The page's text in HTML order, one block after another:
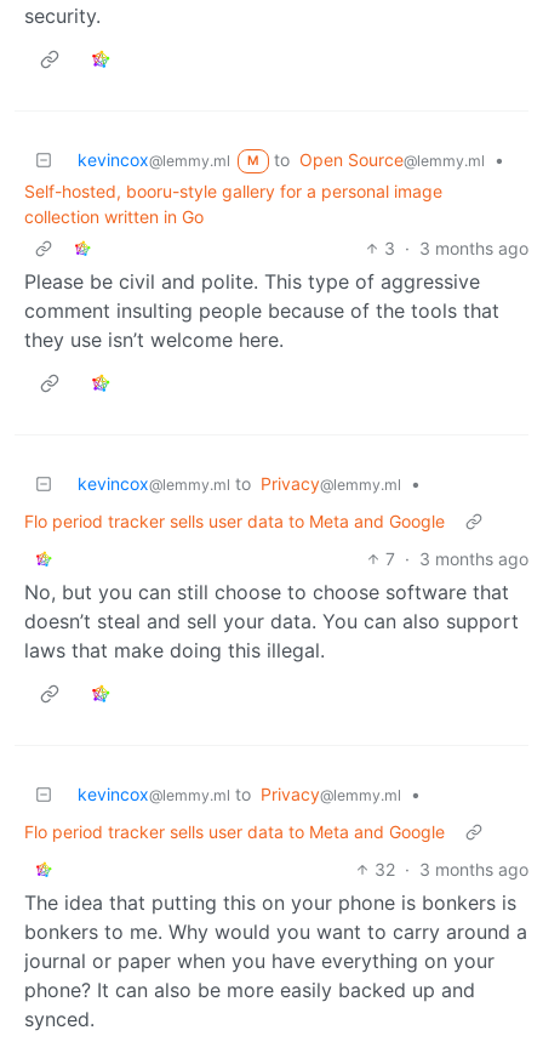
security.
kevincox@lemmy.ml M to Open Source@lemmy.ml
•
Self-hosted, booru-style gallery for a personal image
collection written in Go
3 · 3 months ago
Please be civil and polite. This type of aggressive
comment insulting people because of the tools that
they use isn’t welcome here.
kevincox@lemmy.ml to Privacy@lemmy.ml
•
Flo period tracker sells user data to Meta and Google
7 · 3 months ago
No, but you can still choose to choose software that
doesn’t steal and sell your data. You can also support
laws that make doing this illegal.
kevincox@lemmy.ml to Privacy@lemmy.ml
•
Flo period tracker sells user data to Meta and Google
32 · 3 months ago
The idea that putting this on your phone is bonkers is
bonkers to me. Why would you want to carry around a
journal or paper when you have everything on your
phone? It can also be more easily backed up and
synced.